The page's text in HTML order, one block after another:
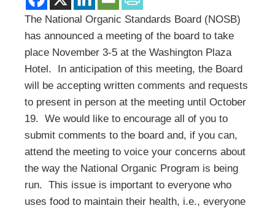
The National Organic Standards Board (NOSB)
has announced a meeting of the board to take
place November 3-5 at the Washington Plaza
Hotel. In anticipation of this meeting, the Board
will be accepting written comments and requests
to present in person at the meeting until October
19. We would like to encourage all of you to
submit comments to the board and, if you can,
attend the meeting to voice your concerns about
the way the National Organic Program is being
run. This issue is important to everyone who
uses food to maintain their health, i.e., everyone